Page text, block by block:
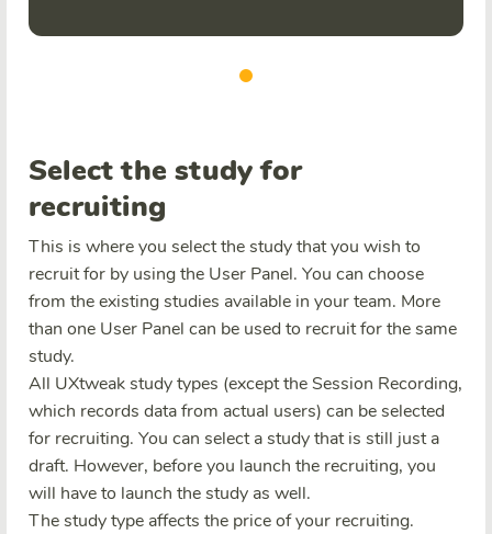
Select the study for
recruiting
This is where you select the study that you wish to
recruit for by using the User Panel. You can choose
from the existing studies available in your team. More
than one User Panel can be used to recruit for the same
study.
All UXtweak study types (except the Session Recording,
which records data from actual users) can be selected
for recruiting. You can select a study that is still just a
draft. However, before you launch the recruiting, you
will have to launch the study as well.
The study type affects the price of your recruiting.